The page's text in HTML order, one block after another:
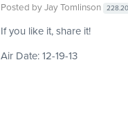
Posted byJay Tomlinson
If you like it, share it!
Air Date: 12-19-13